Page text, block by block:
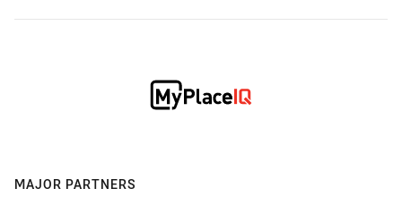
MAJOR PARTNERS